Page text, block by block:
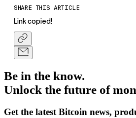
SHARE THIS ARTICLE
Link copied!
Be in the know.
Unlock the future of
Get the latest Bitcoin news,